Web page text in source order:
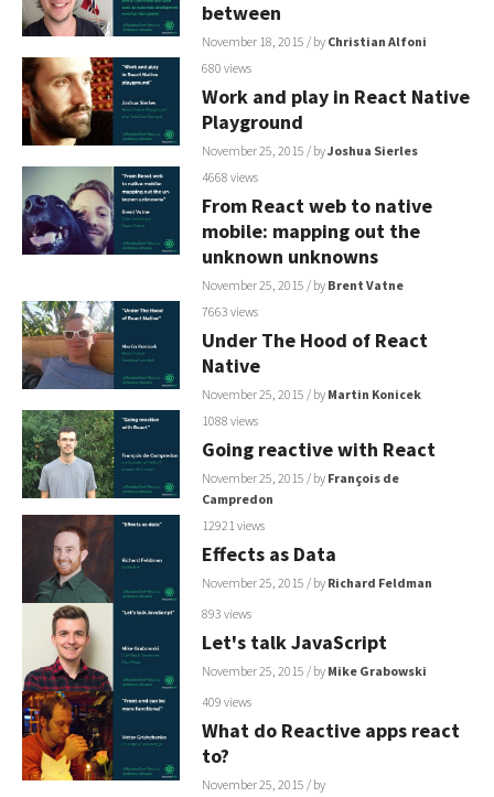
between
November 18, 2015 / by Christian Alfoni
680 views
Work and play in React Native
Playground
November 25, 2015 / byJoshua Sierles
4668 views
From React web to native
mobile: mapping out the
unknown unknowns
November 25, 2015 / by Brent Vatne
7663 views
Under The Hood of React
Native
November 25, 2015 / by Martin Konicek
1088 views
Going reactive with React
November 25, 2015 / by François de
Campredon
12921 views
Effects as Data
November 25, 2015 / by Richard Feldman
893 views
Let's talk JavaScript
November 25, 2015 / by Mike Grabowski
409 views
What do Reactive apps react
to?
November 25, 2015 / by